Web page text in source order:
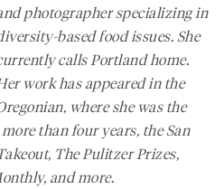
photographer specializing in
based food issues. She
calls Portland home.
work has appeared in the
, where she was the
than four years, theSan
, The Pulitzer Prizes,
and more.